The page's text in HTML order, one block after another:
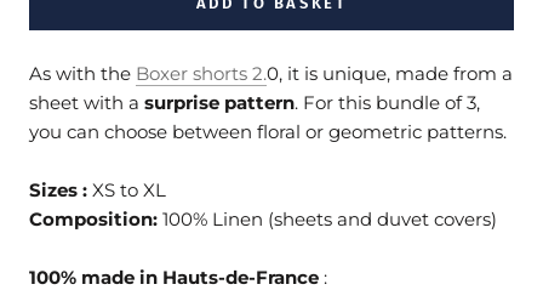
As with the Boxer shorts 2.0, it is unique, made from a
sheet with a surprise pattern. For this bundle of 3,
you can choose between floral or geometric patterns.
Sizes : XS to XL
Composition: 100% Linen (sheets and duvet covers)
100% made in Hauts-de-France :